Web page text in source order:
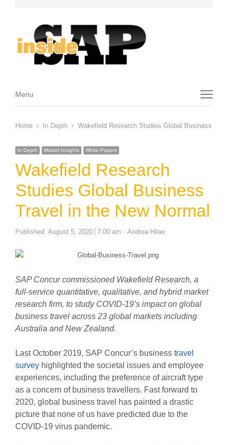
Menu
Menu
Home In Depth Wakefield Research Studies Global Business
In Depth Market Insights White Papers
Wakefield Research
Studies Global Business
Travel in the New Normal
Published: August 5, 2020 7:00 am Author
Andrea Hilao
SAP Concur commissioned Wakefield Research, a
full-service quantitative, qualitative, and hybrid market
research firm, to study COVID-19’s impact on global
business travel across 23 global markets including
Australia and New Zealand.
Last October 2019, SAP Concur’s business travel
surveyhighlighted the societal issues and employee
experiences, including the preference of aircraft type
as a concern of business travellers. Fast forward to
2020, global business travel has painted a drastic
picture that none of us have predicted due to the
COVID-19 virus pandemic.